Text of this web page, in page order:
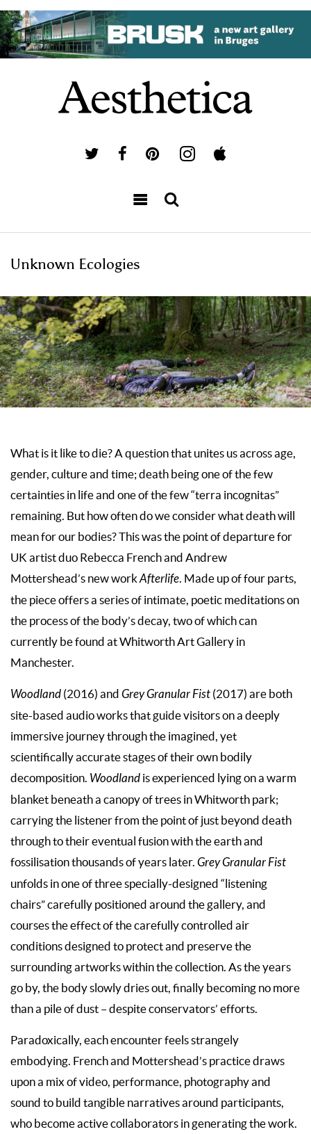
Unknown Ecologies
What is it like to die? A question that unites us across age,
gender, culture and time; death being one of the few
certainties in life and one of the few “terra incognitas”
remaining. But how often do we consider what death will
mean for our bodies? This was the point of departure for
UK artist duo Rebecca French and Andrew
Mottershead’s new workAfterlife . Made up of four parts,
the piece offers a series of intimate, poetic meditations on
the process of the body’s decay, two of which can
currently be found at Whitworth Art Gallery in
Manchester.
Woodland (2016) and Grey Granular Fist (2017) are both
site-based audio works that guide visitors on a deeply
immersive journey through the imagined, yet
scientifically accurate stages of their own bodily
decomposition. Woodland is experienced lying on a warm
blanket beneath a canopy of trees in Whitworth park;
carrying the listener from the point of just beyond death
through to their eventual fusion with the earth and
fossilisation thousands of years later. Grey Granular Fist
unfolds in one of three specially-designed “listening
chairs” carefully positioned around the gallery, and
courses the effect of the carefully controlled air
conditions designed to protect and preserve the
surrounding artworks within the collection. As the years
go by, the body slowly dries out, finally becoming no more
than a pile of dust – despite conservators’ efforts.
Paradoxically, each encounter feels strangely
embodying. French and Mottershead’s practice draws
upon a mix of video, performance, photography and
sound to build tangible narratives around participants,
who become active collaborators in generating the work.